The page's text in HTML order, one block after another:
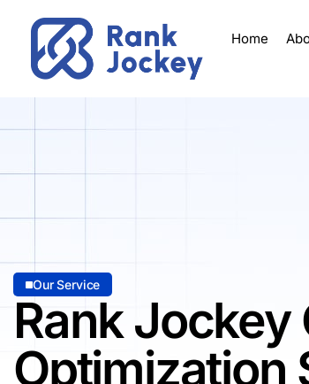
Home
Our Service
Rank Jockey
Optimization